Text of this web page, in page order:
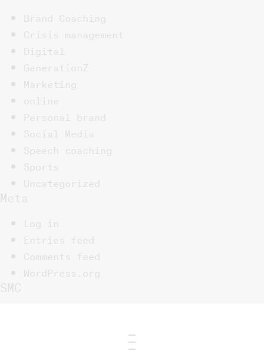
Brand Coaching
Crisis management
Digital
GenerationZ
Marketing
online
Personal brand
Social Media
Speech coaching
Sports
Uncategorized
Meta
Log in
Entries feed
Comments feed
WordPress.org
SMC